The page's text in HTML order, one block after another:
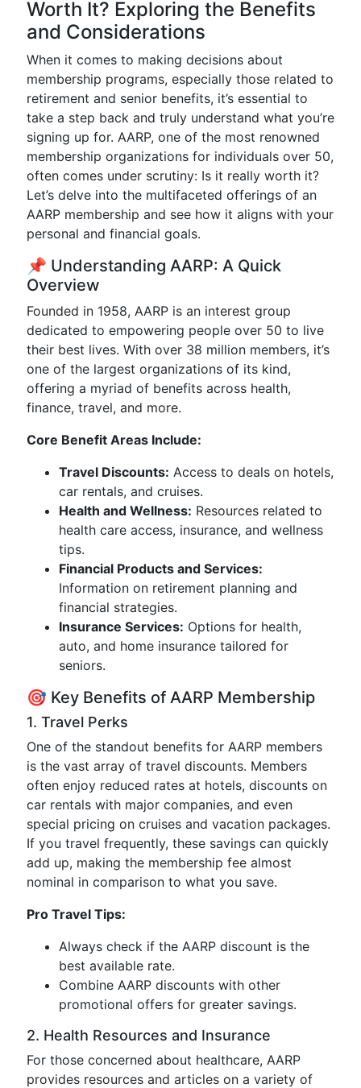
Worth It? Exploring the Benefits
and Considerations
When it comes to making decisions about
membership programs, especially those related to
retirement and senior benefits, it’s essential to
take a step back and truly understand what you’re
signing up for. AARP, one of the most renowned
membership organizations for individuals over 50,
often comes under scrutiny: Is it really worth it?
Let’s delve into the multifaceted offerings of an
AARP membership and see how it aligns with your
personal and financial goals.
📌 Understanding AARP: A Quick
Overview
Founded in 1958, AARP is an interest group
dedicated to empowering people over 50 to live
their best lives. With over 38 million members, it’s
one of the largest organizations of its kind,
offering a myriad of benefits across health,
finance, travel, and more.
Core Benefit Areas Include:
Travel Discounts: Access to deals on hotels,
car rentals, and cruises.
Health and Wellness: Resources related to
health care access, insurance, and wellness
tips.
Financial Products and Services:
Information on retirement planning and
financial strategies.
Insurance Services: Options for health,
auto, and home insurance tailored for
seniors.
🎯 Key Benefits of AARP Membership
1. Travel Perks
One of the standout benefits for AARP members
is the vast array of travel discounts. Members
often enjoy reduced rates at hotels, discounts on
car rentals with major companies, and even
special pricing on cruises and vacation packages.
If you travel frequently, these savings can quickly
add up, making the membership fee almost
nominal in comparison to what you save.
Pro Travel Tips:
Always check if the AARP discount is the
best available rate.
Combine AARP discounts with other
promotional offers for greater savings.
2. Health Resources and Insurance
For those concerned about healthcare, AARP
provides resources and articles on a variety of